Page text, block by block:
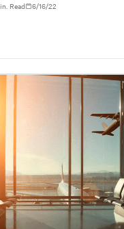
Read 6/16/22